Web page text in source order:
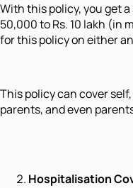
With this policy, you get
50,000 to Rs. 10 lakh (in
for this policy on either
This policy can cover
parents, and even
Hospitalisation